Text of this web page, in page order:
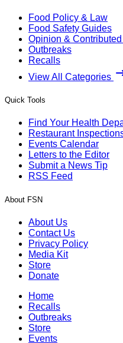
Food Policy & Law
Food Safety Guides
Opinion &
Outbreaks
Recalls
View All Categories
Quick Tools
Find Your Health
Restaurant
Events Calendar
Letters to the Editor
Submit a News Tip
RSS Feed
About FSN
About Us
Contact Us
Privacy Policy
Media Kit
Store
Donate
Home
Recalls
Outbreaks
Store
Events